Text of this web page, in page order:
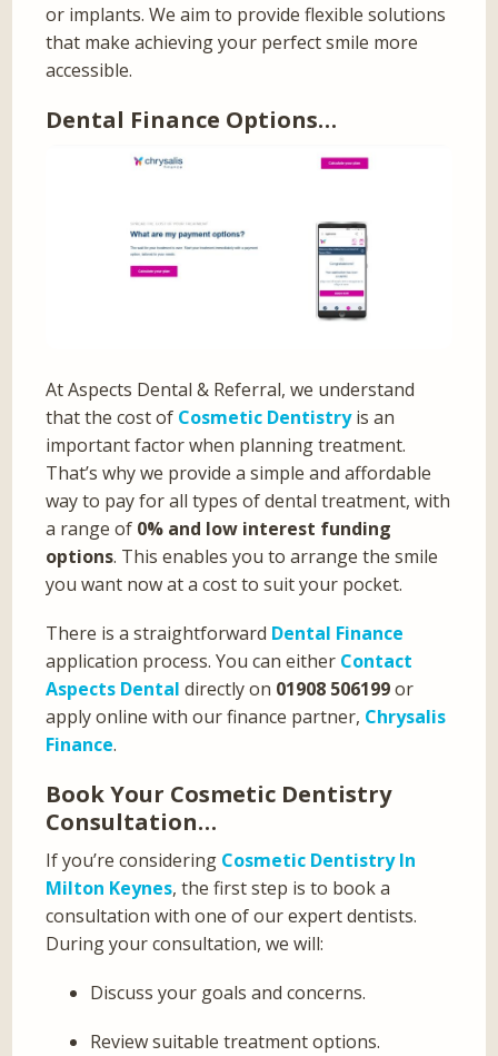
or implants. We aim to provide flexible solutions
that make achieving your perfect smile more
accessible.
Dental Finance Options…
At Aspects Dental & Referral, we understand
that the cost of Cosmetic Dentistryis an
important factor when planning treatment.
That’s why we provide a simple and affordable
way to pay for all types of dental treatment, with
a range of 0% and low interest funding
options. This enables you to arrange the smile
you want now at a cost to suit your pocket.
There is a straightforward Dental Finance
application process. You can either Contact
Aspects Dental directly on 01908 506199or
apply online with our finance partner, Chrysalis
Finance.
Book Your Cosmetic Dentistry
Consultation…
If you’re considering Cosmetic Dentistry In
Milton Keynes, the first step is to book a
consultation with one of our expert dentists.
During your consultation, we will:
Discuss your goals and concerns.
Review suitable treatment options.